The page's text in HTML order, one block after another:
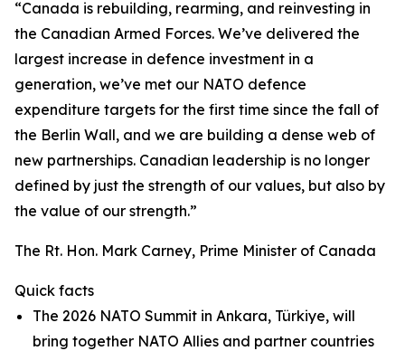
“Canada is rebuilding, rearming, and reinvesting in
the Canadian Armed Forces. We’ve delivered the
largest increase in defence investment in a
generation, we’ve met our NATO defence
expenditure targets for the first time since the fall of
the Berlin Wall, and we are building a dense web of
new partnerships. Canadian leadership is no longer
defined by just the strength of our values, but also by
the value of our strength.”
The Rt. Hon. Mark Carney, Prime Minister of Canada
Quick facts
The 2026 NATO Summit in Ankara, Türkiye, will
bring together NATO Allies and partner countries